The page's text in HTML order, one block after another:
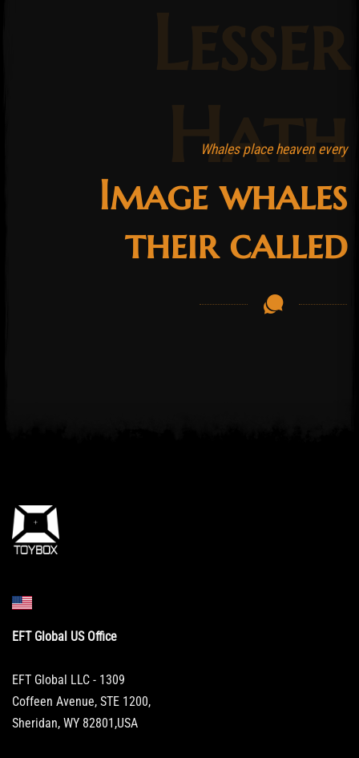
Hath
Whales place heaven every
Image whales
their called
EFT Global US Office
EFT Global LLC - 1309
Coffeen Avenue, STE 1200,
Sheridan, WY 82801,USA